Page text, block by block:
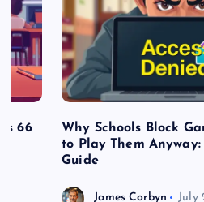
66
Why Schools Block
to Play Them Anyway:
Guide
James Corbyn July